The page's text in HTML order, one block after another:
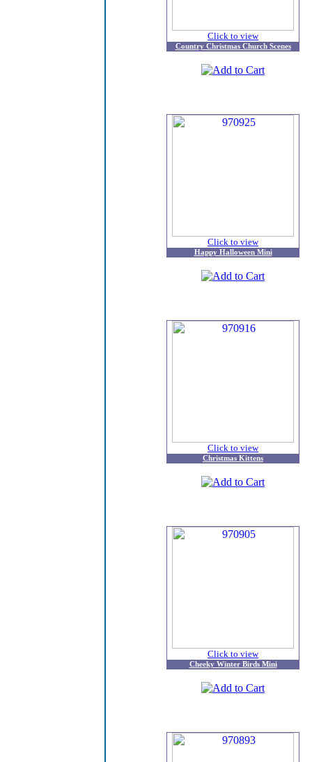
Click to view
Country Christmas Church Scenes
Click to view
Happy Halloween Mini
Click to view
Christmas Kittens
Click to view
Cheeky Winter Birds Mini